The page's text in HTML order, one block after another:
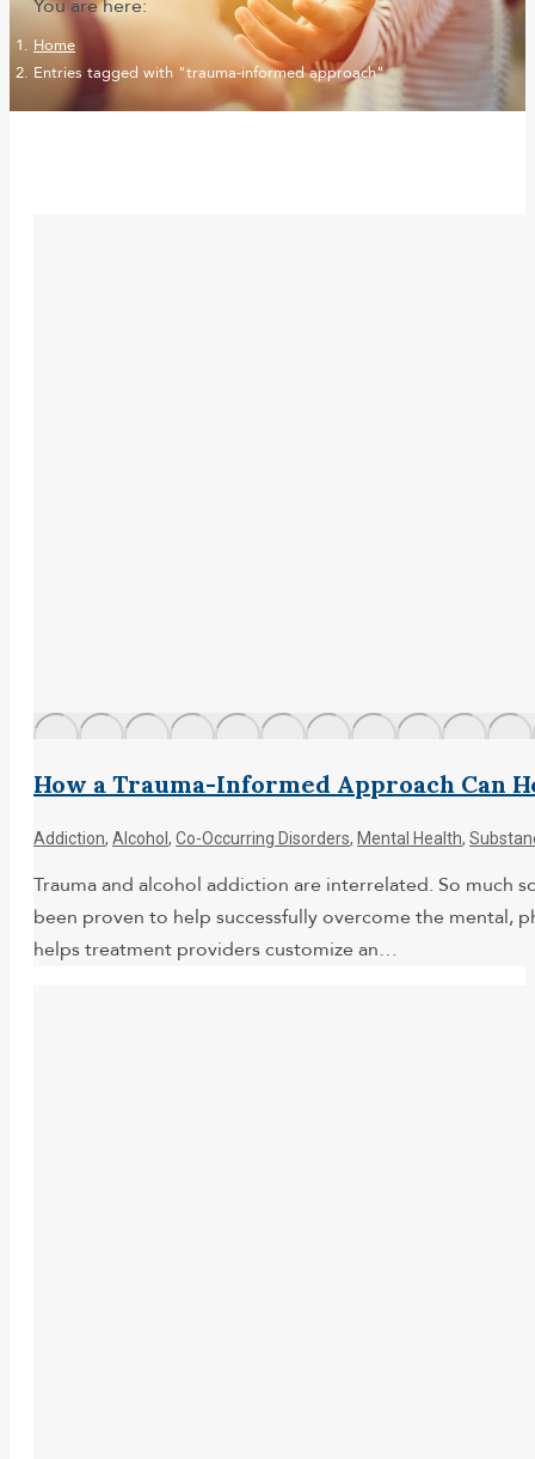
You are here:
Home
Entries tagged with "trauma-informed approach"
How a Trauma-Informed Approach Can
Addiction, Alcohol , Co-Occurring Disorders, Mental Health,
Trauma and alcohol addiction are interrelated. So much
been proven to help successfully overcome the mental,
helps treatment providers customize an…